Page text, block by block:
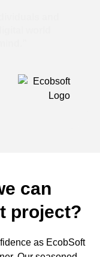
can
project?
as EcobSoft